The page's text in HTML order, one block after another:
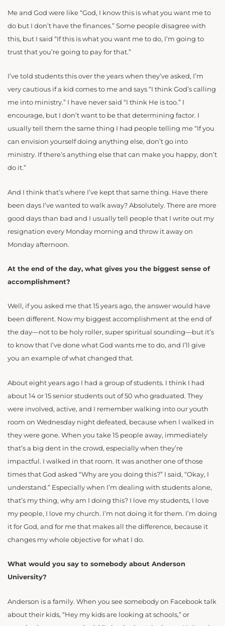
Me and God were like “God, I know this is what you want me to
do but I don’t have the finances.” Some people disagree with
this, but I said “If this is what you want me to do, I’m going to
trust that you’re going to pay for that.”
I’ve told students this over the years when they’ve asked, I’m
very cautious if a kid comes to me and says “I think God’s calling
me into ministry.” I have never said “I think He is too.” I
encourage, but I don’t want to be that determining factor. I
usually tell them the same thing I had people telling me “If you
can envision yourself doing anything else, don’t go into
ministry. If there’s anything else that can make you happy, don’t
do it.”
And I think that’s where I’ve kept that same thing. Have there
been days I’ve wanted to walk away? Absolutely. There are more
good days than bad and I usually tell people that I write out my
resignation every Monday morning and throw it away on
Monday afternoon.
At the end of the day, what gives you the biggest sense of
accomplishment?
Well, if you asked me that 15 years ago, the answer would have
been different. Now my biggest accomplishment at the end of
the day—not to be holy roller, super spiritual sounding—but it’s
to know that I’ve done what God wants me to do, and I’ll give
you an example of what changed that.
About eight years ago I had a group of students. I think I had
about 14 or 15 senior students out of 50 who graduated. They
were involved, active, and I remember walking into our youth
room on Wednesday night defeated, because when I walked in
they were gone. When you take 15 people away, immediately
that’s a big dent in the crowd, especially when they’re
impactful. I walked in that room. It was another one of those
times that God asked “Why are you doing this?” I said, “Okay, I
understand.” Especially when I’m dealing with students alone,
that’s my thing, why am I doing this? I love my students, I love
my people, I love my church. I’m not doing it for them. I’m doing
it for God, and for me that makes all the difference, because it
changes my whole objective for what I do.
What would you say to somebody about Anderson
University?
Anderson is a family. When you see somebody on Facebook talk
about their kids, “Hey my kids are looking at schools,” or